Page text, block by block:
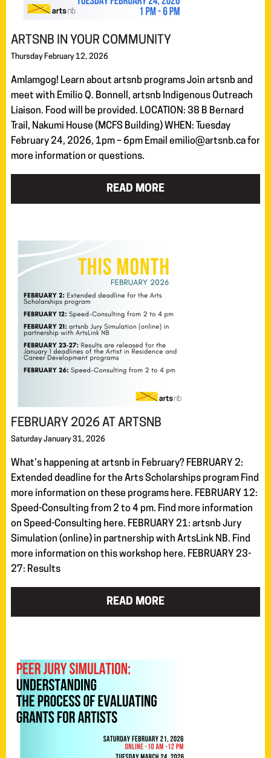
ARTSNB IN YOUR COMMUNITY
Thursday February 12, 2026
Amlamgog! Learn about artsnb programs Join artsnb and
meet with Emilio Q. Bonnell, artsnb Indigenous Outreach
Liaison. Food will be provided. LOCATION: 38 B Bernard
Trail, Nakumi House (MCFS Building) WHEN: Tuesday
February 24, 2026, 1pm – 6pm Email emilio@artsnb.ca for
more information or questions.
READ MORE
FEBRUARY 2026 AT ARTSNB
Saturday January 31, 2026
What’s happening at artsnb in February? FEBRUARY 2:
Extended deadline for the Arts Scholarships program Find
more information on these programs here. FEBRUARY 12:
Speed-Consulting from 2 to 4 pm. Find more information
on Speed-Consulting here. FEBRUARY 21: artsnb Jury
Simulation (online) in partnership with ArtsLink NB. Find
more information on this workshop here. FEBRUARY 23-
27: Results
READ MORE